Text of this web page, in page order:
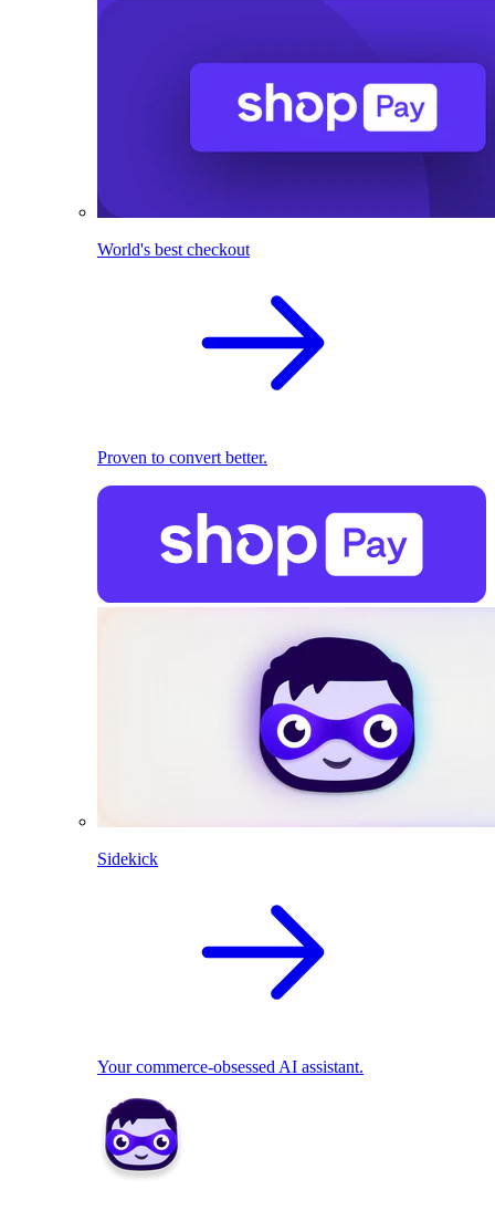
World's best checkout
Proven to convert better.
Sidekick
Your commerce-obsessed AI assistant.